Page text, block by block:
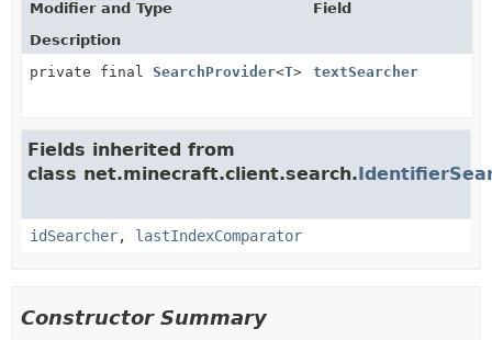
Modifier and Type
Field
Description
private final SearchProvider<T> textSearcher
Fields inherited from
class net.minecraft.client.search.
idSearcher, lastIndexComparator
Constructor Summary